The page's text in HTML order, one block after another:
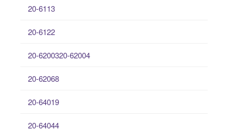
20-6113
20-6122
20-6200320-62004
20-62068
20-64019
20-64044